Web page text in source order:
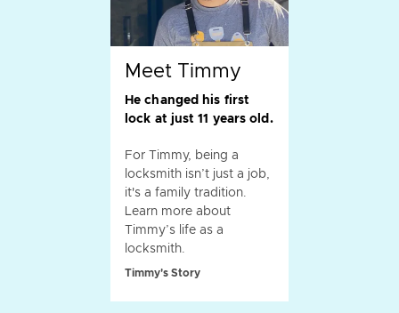
Meet Timmy
He changed his first
lock at just 11 years old.
For Timmy, being a
locksmith isn’t just a job,
it's a family tradition.
Learn more about
Timmy’s life as a
locksmith.
Timmy's Story